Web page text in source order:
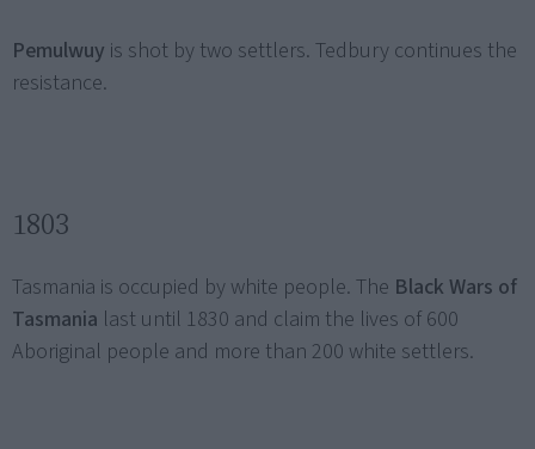
Pemulwuy is shot by two settlers. Tedbury continues the
resistance.
1803
Tasmania is occupied by white people. The Black Wars of
Tasmania last until 1830 and claim the lives of 600
Aboriginal people and more than 200 white settlers.